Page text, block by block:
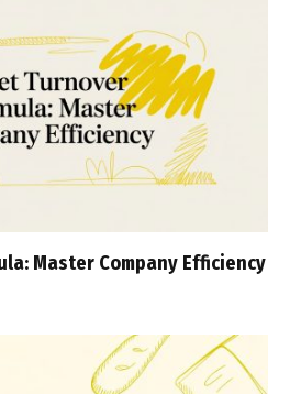
Master Company Efficiency